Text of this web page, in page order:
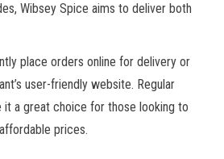
Wibsey Spice aims to deliver both
place orders online for delivery or
user-friendly website. Regular
it a great choice for those looking to
prices.